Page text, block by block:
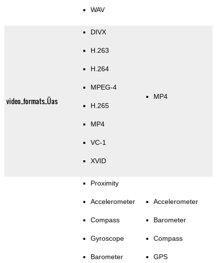
WAV
video_formats_Üas
DIVX
H.263
H.264
MPEG-4
H.265
MP4
VC-1
XVID
MP4
Proximity
Accelerometer
Compass
Gyroscope
Barometer
Accelerometer
Barometer
Compass
GPS